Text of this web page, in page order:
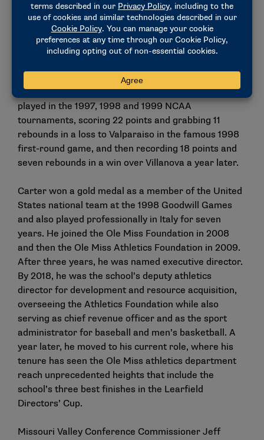
Perryville, Arkansas, native has been a part of the
Ole Miss community since enrolling as a freshman in
1995. A four-year starter for the Rebels basketball
team, Carter led the squad to a pair of SEC Western
conference honors twice and garnering All-America
honors following his senior season in 1999. He also
played in the 1997, 1998 and 1999 NCAA
tournaments, scoring 22 points and grabbing 11
rebounds in a loss to Valparaiso in the famous 1998
first-round game, and then recording 18 points and
seven rebounds in a win over Villanova a year later.
Carter won a gold medal as a member of the United
States national team at the 1998 Goodwill Games
and also played professionally in Italy for seven
years. He joined the Ole Miss Foundation in 2008
and then the Ole Miss Athletics Foundation in 2009.
After three years, he was named executive director.
By 2018, he was the school’s deputy athletics
director for development and resource acquisition,
overseeing the Athletics Foundation while also
serving as chief revenue officer and as the sport
administrator for baseball and men’s basketball. A
year later, he moved to his current role, where his
tenure has seen the Ole Miss athletics department
reach unprecedented heights that include the
school’s three best finishes in the Learfield
Directors’ Cup.
Missouri Valley Conference Commissioner Jeff